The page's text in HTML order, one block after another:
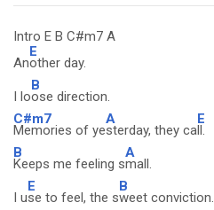
Intro E B C#m7 A
An
E
other day.
I lo
B
ose direction.
C#m7
Memories of ye
A
sterday, they ca
E
ll.
B
Keeps me feeling s
A
mall.
I u
E
se to feel, the s
B
weet conviction.